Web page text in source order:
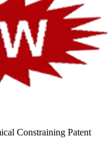
Constraining Patent